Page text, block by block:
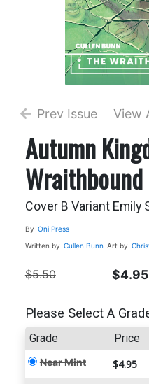
Prev Issue View
Autumn
Cover B Variant Emily
By Oni Press
Written by Cullen Bunn Art by
$5.50 $4.95
Please Select A
Grade Price
Near Mint $4.95